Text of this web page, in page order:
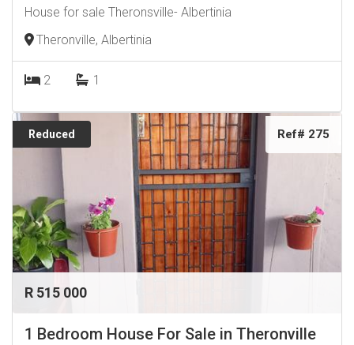
House for sale Theronsville- Albertinia
Theronville, Albertinia
2 1
Reduced Ref# 275
R 515 000
1 Bedroom House For Sale in Theronville